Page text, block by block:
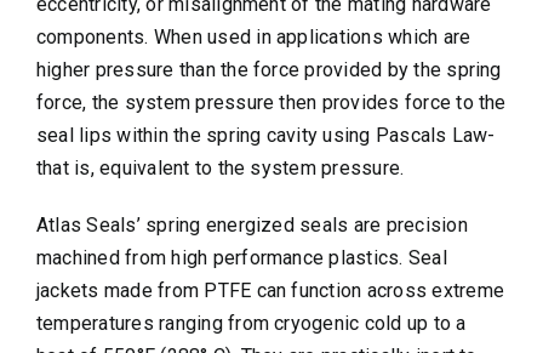
components. When used in applications which are
higher pressure than the force provided by the spring
force, the system pressure then provides force to the
seal lips within the spring cavity using Pascals Law-
that is, equivalent to the system pressure.
Atlas Seals’ spring energized seals are precision
machined from high performance plastics. Seal
jackets made from PTFE can function across extreme
temperatures ranging from cryogenic cold up to a